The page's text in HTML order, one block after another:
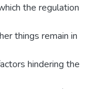
the regulation
things remain in
hindering the